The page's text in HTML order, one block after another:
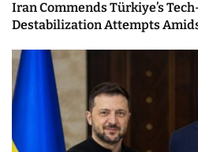
Iran Commends Türkiye’s
Destabilization Attempts